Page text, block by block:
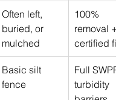
Often left,
buried, or
mulched
100%
removal +
certified fill
Basic silt
fence
Full
turbidity